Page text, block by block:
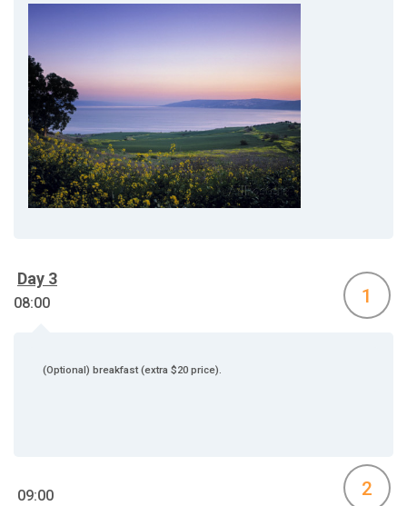
Day 3
08:00 1
(Optional) breakfast (extra $20 price).
09:00 2